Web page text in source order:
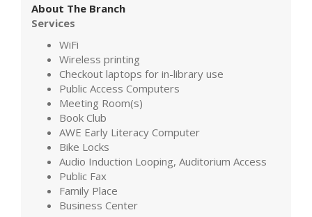
About The Branch
Services
WiFi
Wireless printing
Checkout laptops for in-library use
Public Access Computers
Meeting Room(s)
Book Club
AWE Early Literacy Computer
Bike Locks
Audio Induction Looping, Auditorium Access
Public Fax
Family Place
Business Center